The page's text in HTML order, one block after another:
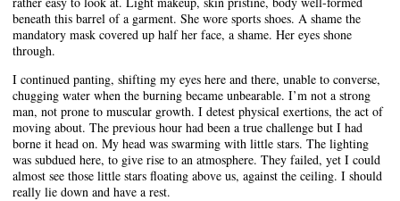
beneath this barrel of a garment. She wore sports shoes. A shame the
mandatory mask covered up half her face, a shame. Her eyes shone
through.
I continued panting, shifting my eyes here and there, unable to converse,
chugging water when the burning became unbearable. I’m not a strong
man, not prone to muscular growth. I detest physical exertions, the act of
moving about. The previous hour had been a true challenge but I had
borne it head on. My head was swarming with little stars. The lighting
was subdued here, to give rise to an atmosphere. They failed, yet I could
almost see those little stars floating above us, against the ceiling. I should
really lie down and have a rest.